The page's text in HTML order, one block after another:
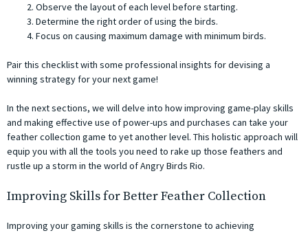
Observe the layout of each level before starting.
Determine the right order of using the birds.
Focus on causing maximum damage with minimum birds.
Pair this checklist with some professional insights for devising a
winning strategy for your next game!
In the next sections, we will delve into how improving game-play skills
and making effective use of power-ups and purchases can take your
feather collection game to yet another level. This holistic approach will
equip you with all the tools you need to rake up those feathers and
rustle up a storm in the world of Angry Birds Rio.
Improving Skills for Better Feather Collection
Improving your gaming skills is the cornerstone to achieving